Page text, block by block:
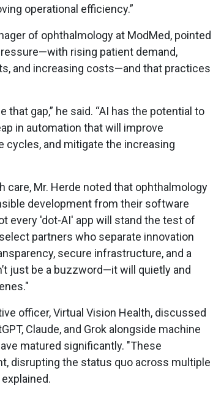
operational efficiency.”
of ophthalmology at ModMed, pointed
rising patient demand,
and increasing costs—and that practices
gap,” he said. “AI has the potential to
in automation that will improve
cycles, and mitigate the increasing
care, Mr. Herde noted that ophthalmology
development from their software
every 'dot-AI' app will stand the test of
partners who separate innovation
secure infrastructure, and a
just be a buzzword—it will quietly and
officer, Virtual Vision Health, discussed
Claude, and Grok alongside machine
matured significantly. "These
disrupting the status quo across multiple